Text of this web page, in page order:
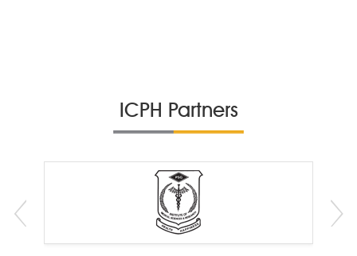
ICPH Partners